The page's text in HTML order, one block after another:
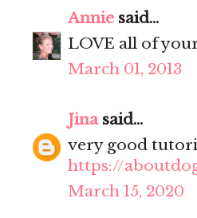
Annie said...
LOVE all of
March 01, 2013
Jinasaid...
very good
https://
March 15, 2020